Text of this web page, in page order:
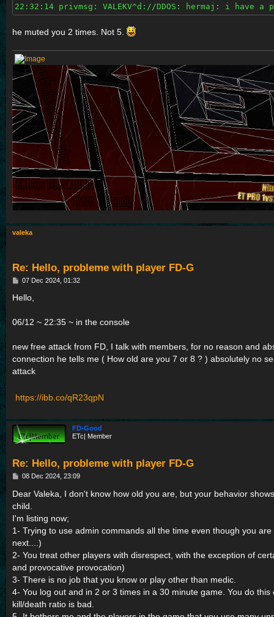
22:32:14 privmsg: VALEKV^d://DDOS: hermaj: i have
he muted you 2 times. Not 5.
valeka
Re: Hello, probleme with player FD-G
P
s
07 Dec 2024, 01:32
Hello,
06/12 ~ 22:35 ~ in the console
new free attack from FD, I talk with members, for no reason and
connection he tells me ( How old are you 7 or 8 ? ) absolutely no
attack
https://ibb.co/qR23qpN
FD-Good
ETc| Member
Re: Hello, probleme with player FD-G
P
s
t
08 Dec 2024, 23:09
Dear Valeka, I don't know how old you are, but your behavior
child.
I'm listing now;
1- Trying to use admin commands all the time even though you
next....)
2- You treat other players with disrespect, with the exception of
and provocative provocation)
3- There is no job that you know or play other than medic.
4- You log out and in 2 or 3 times in a 30 minute game. You do this
kill/death ratio is bad.